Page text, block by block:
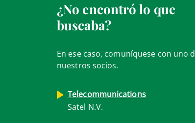
¿No encontró lo que
buscaba?
En ese caso, comuníquese con uno
nuestros socios.
Telecommunications
Satel N.V.